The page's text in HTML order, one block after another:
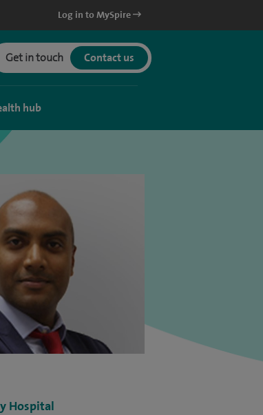
Log in to MySpire
Get in touch Contact us
hub
Hospital